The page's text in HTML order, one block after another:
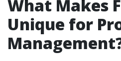
What Makes
Unique for